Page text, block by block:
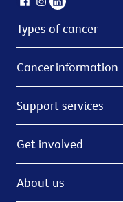
Types of cancer
Cancer information
Support services
Get involved
About us